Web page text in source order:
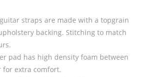
straps are made with a topgrain
backing. Stitching to match
pad has high density foam between
for extra comfort.